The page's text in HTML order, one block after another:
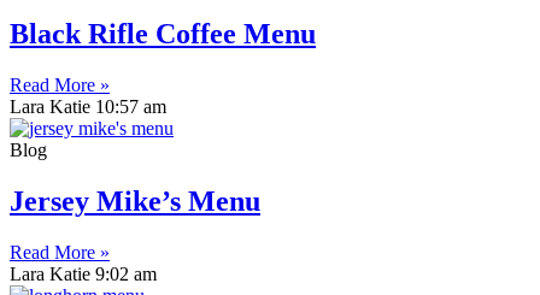
Black Rifle Coffee Menu
Read More »
Lara Katie 10:57 am
Blog
Jersey Mike’s Menu
Read More »
Lara Katie 9:02 am